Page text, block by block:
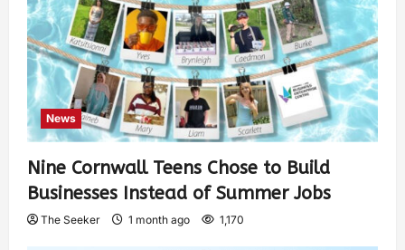
News
Nine Cornwall Teens Chose to Build
Businesses Instead of Summer Jobs
The Seeker 1 month ago 1,170